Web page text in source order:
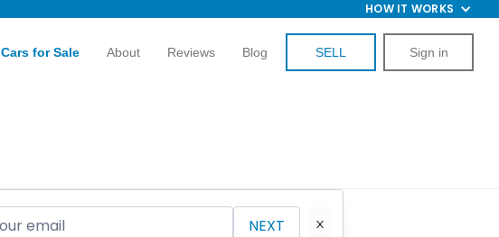
HOW IT WORKS
Cars for Sale About Reviews Blog SELL Sign in
NEXT